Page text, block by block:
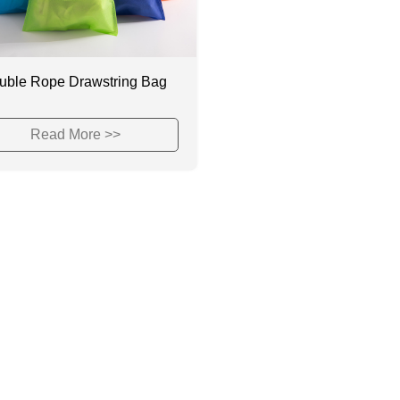
Rope Drawstring Bag
Read More >>